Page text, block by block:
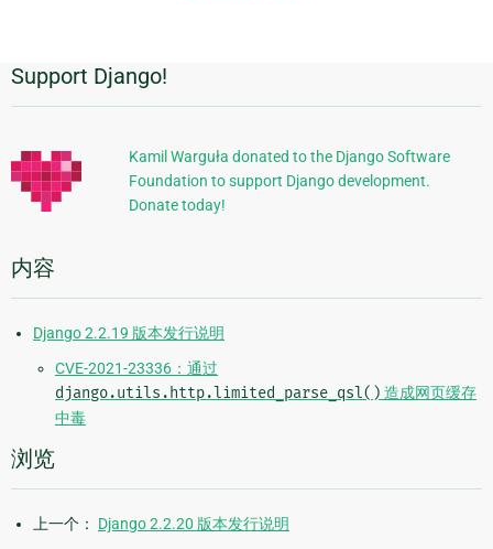
附
加
信
息
Support Django!
Kamil Warguła donated to the Django Software
Foundation to support Django development.
Donate today!
内容
Django 2.2.19 版本发行说明
CVE-2021-23336：通过
django.utils.http.limited_parse_qsl() 造成网页缓存
中毒
浏览
上一个： Django 2.2.20 版本发行说明